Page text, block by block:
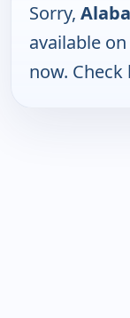
Sorry,
available
now.